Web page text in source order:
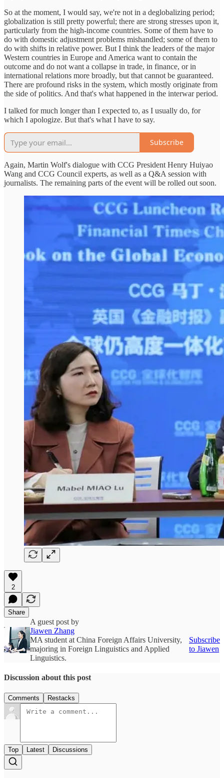
So at the moment, I would say, we're not in a deglobalizing period;
globalization is still pretty powerful; there are strong stresses upon it,
particularly from the high-income countries. Some of them have to
do with domestic adjustment problems mishandled; some of them to
do with shifts in relative power. But I think the leaders of the major
Western countries in Europe and America want to contain the
outcome and do not want a collapse in trade, in finance, or in
international relations more broadly, but that cannot be guaranteed.
There are profound risks in the system, which mostly originate from
the side of politics. And that's what happened in the interwar period.
I talked for much longer than I expected to, as I usually do, for
which I apologize. But that's what I have to say.
Subscribe
Again, Martin Wolf's dialogue with CCG President Henry Huiyao
Wang and CCG Council experts, as well as a Q&A session with
journalists. The remaining parts of the event will be rolled out soon.
2
Share
A guest post by
Jiawen Zhang
MA student at China Foreign Affairs University,
majoring in Foreign Linguistics and Applied
Linguistics.
Subscribe
to Jiawen
Discussion about this post
Comments Restacks
Top Latest Discussions